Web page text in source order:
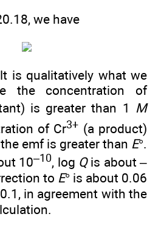
we have
is qualitatively what we
the concentration of
is greater than 1 M
of Cr3+ (a product)
emf is greater than E°.
10–10, log Qis about –
to E° is about 0.06
in agreement with the